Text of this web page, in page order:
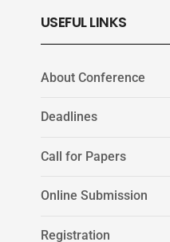
USEFUL LINKS
About Conference
Deadlines
Call for Papers
Online Submission
Registration